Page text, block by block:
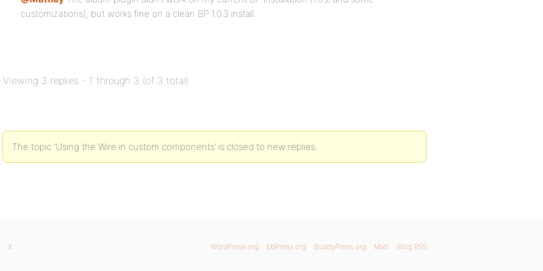
customizations), but works fine on a clean BP 1.0.3 install.
Viewing 3 replies - 1 through 3 (of 3 total)
The topic ‘Using the Wire in custom components’ is closed to new replies.
WordPress.org bbPress.org BuddyPress.org Matt Blog RSS
X